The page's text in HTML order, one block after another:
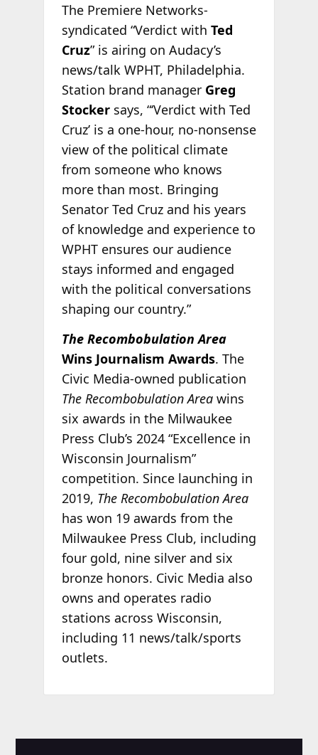
The Premiere Networks-
syndicated “Verdict with Ted
Cruz” is airing on Audacy’s
news/talk WPHT, Philadelphia.
Station brand manager Greg
Stockersays, “‘Verdict with Ted
Cruz’ is a one-hour, no-nonsense
view of the political climate
from someone who knows
more than most. Bringing
Senator Ted Cruz and his years
of knowledge and experience to
WPHT ensures our audience
stays informed and engaged
with the political conversations
shaping our country.”
The Recombobulation Area
Wins Journalism Awards. The
Civic Media-owned publication
The Recombobulation Area wins
six awards in the Milwaukee
Press Club’s 2024 “Excellence in
Wisconsin Journalism”
competition. Since launching in
2019, The Recombobulation Area
has won 19 awards from the
Milwaukee Press Club, including
four gold, nine silver and six
bronze honors. Civic Media also
owns and operates radio
stations across Wisconsin,
including 11 news/talk/sports
outlets.